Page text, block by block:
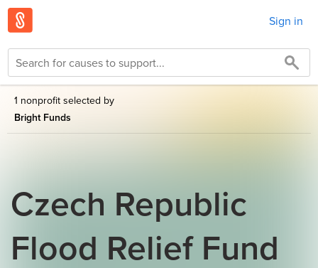
Sign in
1 nonprofit selected by
Bright Funds
Czech Republic
Flood Relief Fund